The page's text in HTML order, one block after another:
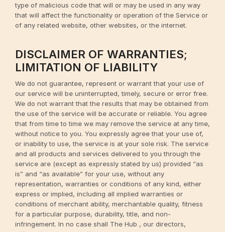
type of malicious code that will or may be used in any way
that will affect the functionality or operation of the Service or
of any related website, other websites, or the internet.
DISCLAIMER OF WARRANTIES;
LIMITATION OF LIABILITY
We do not guarantee, represent or warrant that your use of
our service will be uninterrupted, timely, secure or error free.
We do not warrant that the results that may be obtained from
the use of the service will be accurate or reliable. You agree
that from time to time we may remove the service at any time,
without notice to you. You expressly agree that your use of,
or inability to use, the service is at your sole risk. The service
and all products and services delivered to you through the
service are (except as expressly stated by us) provided “as
is” and “as available” for your use, without any
representation, warranties or conditions of any kind, either
express or implied, including all implied warranties or
conditions of merchant ability, merchantable quality, fitness
for a particular purpose, durability, title, and non-
infringement. In no case shall The Hub , our directors,